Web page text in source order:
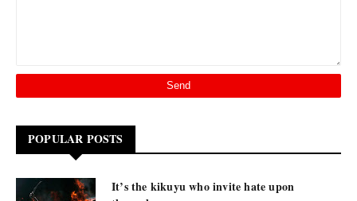
POPULAR POSTS
It’s the kikuyu who invite hate upon